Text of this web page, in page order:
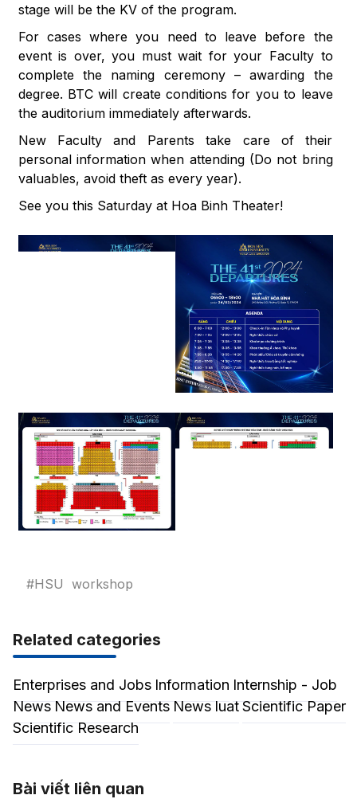
stage will be the KV of the program.
For cases where you need to leave before the
event is over, you must wait for your Faculty to
complete the naming ceremony – awarding the
degree. BTC will create conditions for you to leave
the auditorium immediately afterwards.
New Faculty and Parents take care of their
personal information when attending (Do not bring
valuables, avoid theft as every year).
See you this Saturday at Hoa Binh Theater!
#HSU workshop
Related categories
Enterprises and Jobs Information Internship - Job
NewsNews and EventsNews luatScientific Paper
Scientific Research
Bài viết liên quan